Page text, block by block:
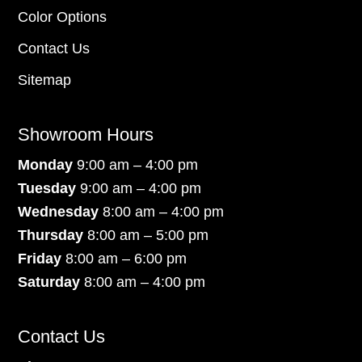
Color Options
Contact Us
Sitemap
Showroom Hours
Monday9:00 am – 4:00 pm
Tuesday 9:00 am – 4:00 pm
Wednesday 8:00 am – 4:00 pm
Thursday 8:00 am – 5:00 pm
Friday 8:00 am – 6:00 pm
Saturday8:00 am – 4:00 pm
Contact Us